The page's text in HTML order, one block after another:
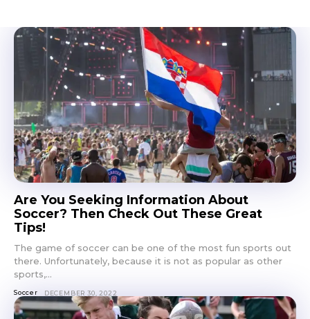
Are You Seeking Information About
Soccer? Then Check Out These Great
Tips!
The game of soccer can be one of the most fun sports out
there. Unfortunately, because it is not as popular as other
sports,...
Soccer DECEMBER 30, 2022